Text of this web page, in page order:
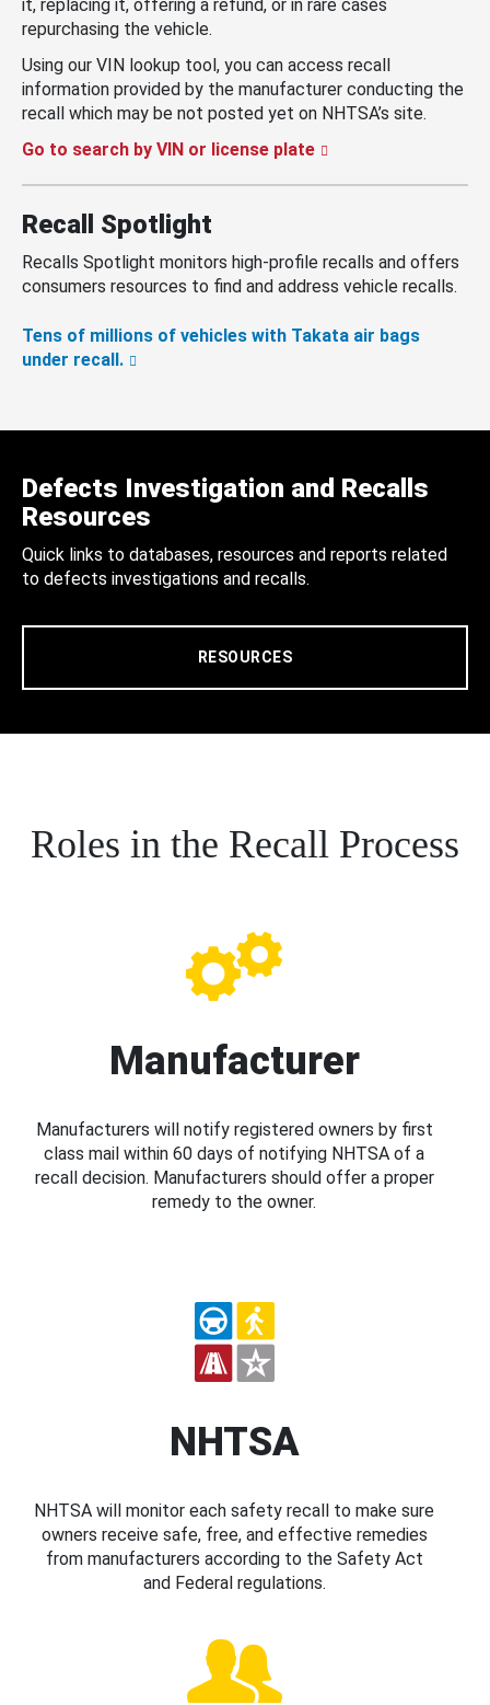
it, replacing it, offering a refund, or in rare cases
repurchasing the vehicle.
Using our VIN lookup tool, you can access recall
information provided by the manufacturer conducting the
recall which may be not posted yet on NHTSA’s site.
Go to search by VIN or license plate
Recall Spotlight
Recalls Spotlight monitors high-profile recalls and offers
consumers resources to find and address vehicle recalls.
Tens of millions of vehicles with Takata air bags
under recall.
Defects Investigation and Recalls
Resources
Quick links to databases, resources and reports related
to defects investigations and recalls.
RESOURCES
Roles in the Recall Process
Manufacturer
Manufacturers will notify registered owners by first
class mail within 60 days of notifying NHTSA of a
recall decision. Manufacturers should offer a proper
remedy to the owner.
NHTSA
NHTSA will monitor each safety recall to make sure
owners receive safe, free, and effective remedies
from manufacturers according to the Safety Act
and Federal regulations.